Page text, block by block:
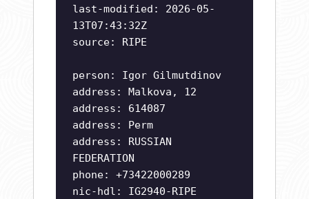
last-modified: 2026-05-
13T07:43:32Z
source: RIPE
person: Igor Gilmutdinov
address: Malkova, 12
address: 614087
address: Perm
address: RUSSIAN
FEDERATION
phone: +73422000289
nic-hdl: IG2940-RIPE